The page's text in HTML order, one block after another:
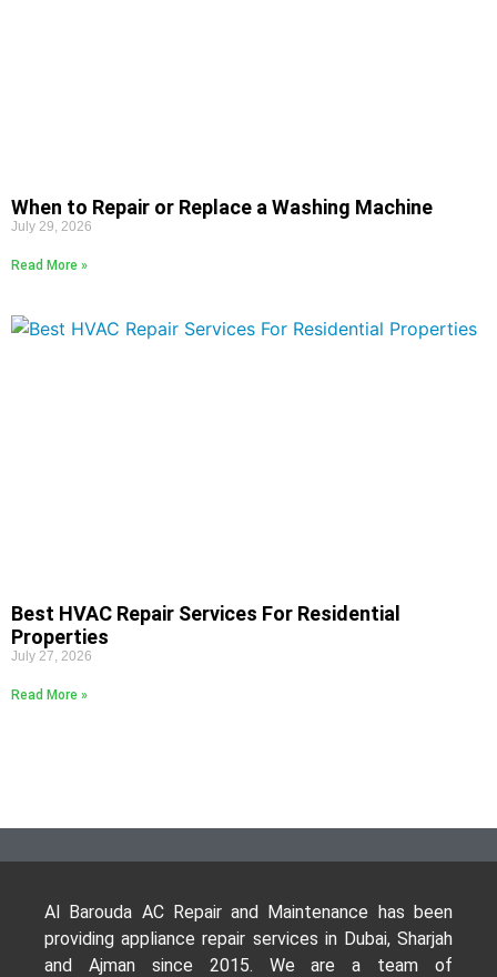
When to Repair or Replace a Washing Machine
July 29, 2026
Read More »
Best HVAC Repair Services For Residential
Properties
July 27, 2026
Read More »
Al Barouda AC Repair and Maintenance has been
providing appliance repair services in Dubai, Sharjah
and Ajman since 2015. We are a team of